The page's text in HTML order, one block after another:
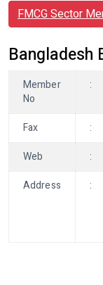
FMCG Sector
Bangladesh
Member
No
:
Fax
:
Web
:
Address
: